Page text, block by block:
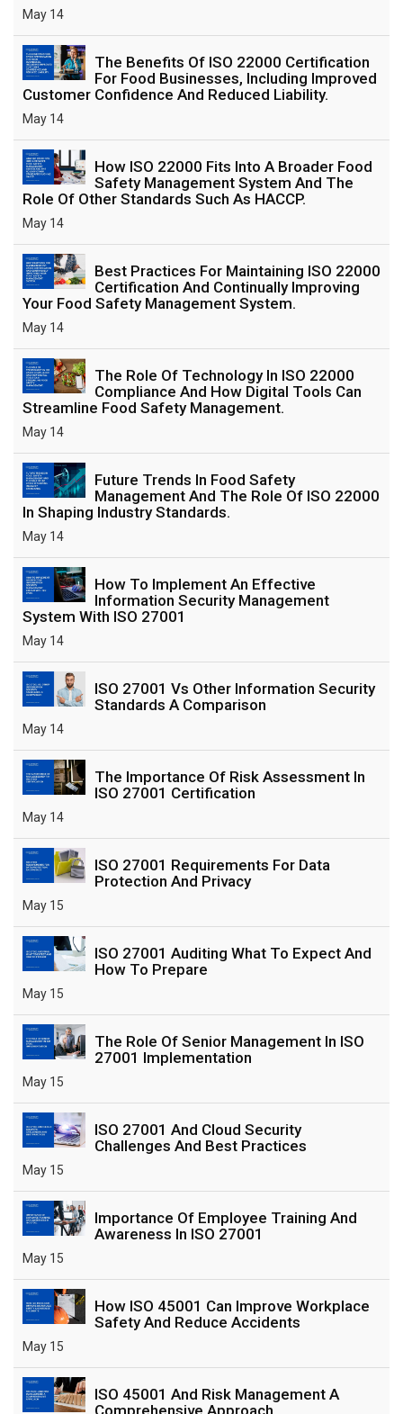
May 14
The Benefits Of ISO 22000 Certification
For Food Businesses, Including Improved
Customer Confidence And Reduced Liability.
May 14
How ISO 22000 Fits Into A Broader Food
Safety Management System And The
Role Of Other Standards Such As HACCP.
May 14
Best Practices For Maintaining ISO 22000
Certification And Continually Improving
Your Food Safety Management System.
May 14
The Role Of Technology In ISO 22000
Compliance And How Digital Tools Can
Streamline Food Safety Management.
May 14
Future Trends In Food Safety
Management And The Role Of ISO 22000
In Shaping Industry Standards.
May 14
How To Implement An Effective
Information Security Management
System With ISO 27001
May 14
ISO 27001 Vs Other Information Security
Standards A Comparison
May 14
The Importance Of Risk Assessment In
ISO 27001 Certification
May 14
ISO 27001 Requirements For Data
Protection And Privacy
May 15
ISO 27001 Auditing What To Expect And
How To Prepare
May 15
The Role Of Senior Management In ISO
27001 Implementation
May 15
ISO 27001 And Cloud Security
Challenges And Best Practices
May 15
Importance Of Employee Training And
Awareness In ISO 27001
May 15
How ISO 45001 Can Improve Workplace
Safety And Reduce Accidents
May 15
ISO 45001 And Risk Management A
Comprehensive Approach